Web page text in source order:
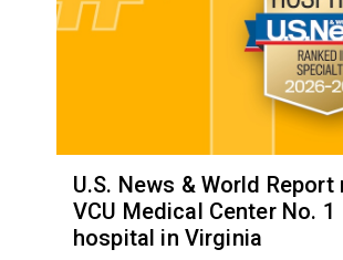
U.S. News & World Report
VCU Medical Center No. 1
hospital in Virginia